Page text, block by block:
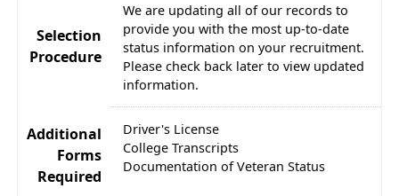
Selection
Procedure
We are updating all of our records to
provide you with the most up-to-date
status information on your recruitment.
Please check back later to view updated
information.
Additional
Forms
Required
Driver's License
College Transcripts
Documentation of Veteran Status